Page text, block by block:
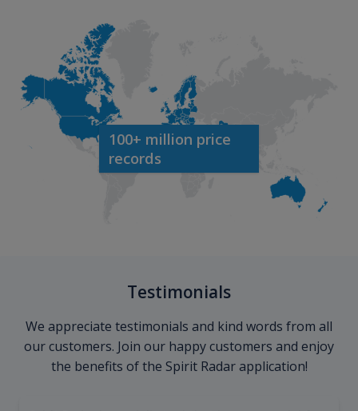
100+ million price
records
Testimonials
We appreciate testimonials and kind words from all
our customers. Join our happy customers and enjoy
the benefits of the Spirit Radar application!